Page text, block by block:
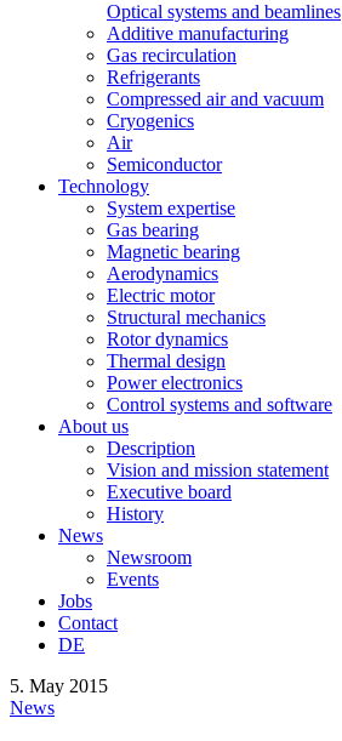
Optical systems and beamlines
Additive manufacturing
Gas recirculation
Refrigerants
Compressed air and vacuum
Cryogenics
Air
Semiconductor
Technology
System expertise
Gas bearing
Magnetic bearing
Aerodynamics
Electric motor
Structural mechanics
Rotor dynamics
Thermal design
Power electronics
Control systems and software
About us
Description
Vision and mission statement
Executive board
History
News
Newsroom
Events
Jobs
Contact
DE
5. May 2015
News